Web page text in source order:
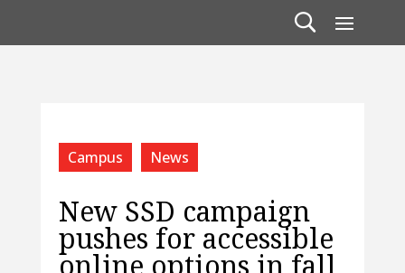
Campus News
New SSD campaign
pushes for accessible